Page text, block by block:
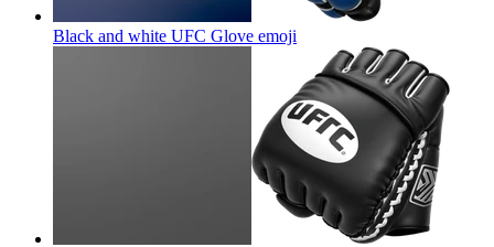
Black and white UFC Glove emoji